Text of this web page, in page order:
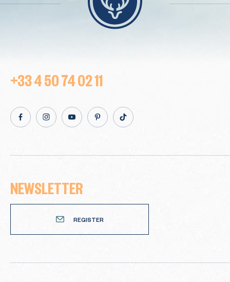
+33 4 50 74 02 11
facebookInstagramYoutubePinterestTikTok
NEWSLETTER
REGISTER